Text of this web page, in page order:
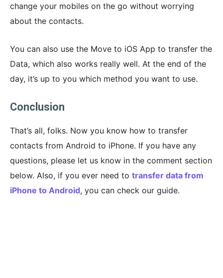
change your mobiles on the go without worrying
about the contacts.
You can also use the Move to iOS App to transfer the
Data, which also works really well. At the end of the
day, it’s up to you which method you want to use.
Conclusion
That’s all, folks. Now you know how to transfer
contacts from Android to iPhone. If you have any
questions, please let us know in the comment section
below. Also, if you ever need to transfer data from
iPhone to Android, you can check our guide.